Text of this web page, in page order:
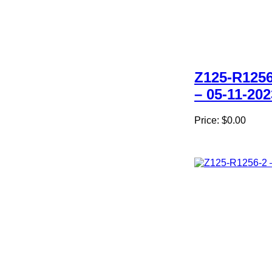
Z125-
– 05-11-
Price: $0.00